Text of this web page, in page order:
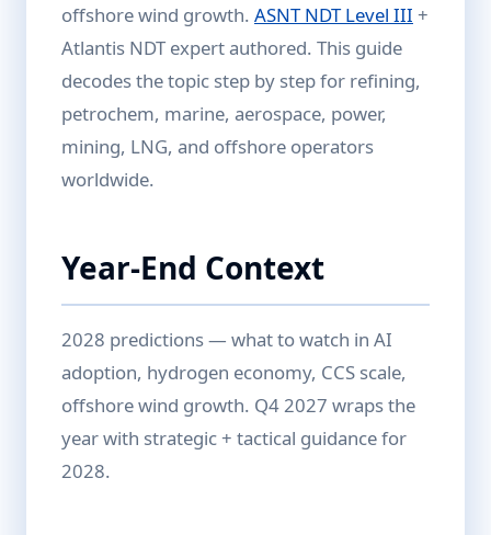
offshore wind growth. ASNT NDT Level III +
Atlantis NDT expert authored. This guide
decodes the topic step by step for refining,
petrochem, marine, aerospace, power,
mining, LNG, and offshore operators
worldwide.
Year-End Context
2028 predictions — what to watch in AI
adoption, hydrogen economy, CCS scale,
offshore wind growth. Q4 2027 wraps the
year with strategic + tactical guidance for
2028.